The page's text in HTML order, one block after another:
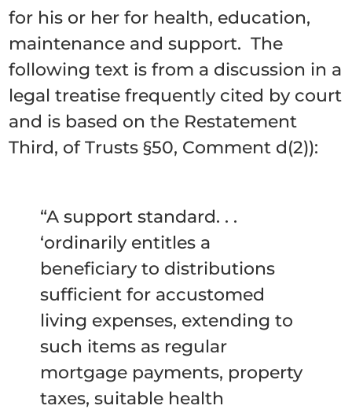
for his or her for health, education,
maintenance and support. The
following text is from a discussion in a
legal treatise frequently cited by court
and is based on the Restatement
Third, of Trusts §50, Comment d(2)):
“A support standard. . .
‘ordinarily entitles a
beneficiary to distributions
sufficient for accustomed
living expenses, extending to
such items as regular
mortgage payments, property
taxes, suitable health